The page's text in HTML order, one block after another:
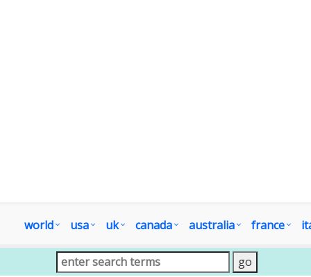
world usa uk canada australia france